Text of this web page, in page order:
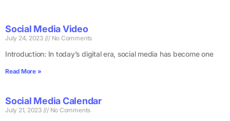
Social Media Video
July 24, 2023 No Comments
Introduction: In today’s digital era, social media has become one
Read More »
Social Media Calendar
July 21, 2023 No Comments